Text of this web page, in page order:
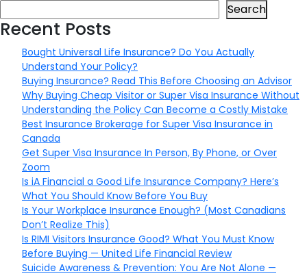
Search
Recent Posts
Bought Universal Life Insurance? Do You Actually
Understand Your Policy?
Buying Insurance? Read This Before Choosing an Advisor
Why Buying Cheap Visitor or Super Visa Insurance Without
Understanding the Policy Can Become a Costly Mistake
Best Insurance Brokerage for Super Visa Insurance in
Canada
Get Super Visa Insurance In Person, By Phone, or Over
Zoom
Is iA Financial a Good Life Insurance Company? Here’s
What You Should Know Before You Buy
Is Your Workplace Insurance Enough? (Most Canadians
Don’t Realize This)
Is RIMI Visitors Insurance Good? What You Must Know
Before Buying — United Life Financial Review
Suicide Awareness & Prevention: You Are Not Alone —